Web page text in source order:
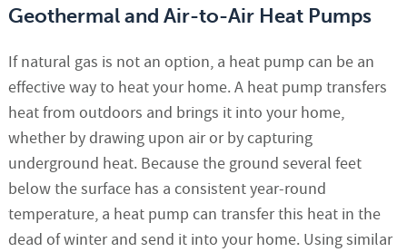
Geothermal and Air-to-Air Heat Pumps
If natural gas is not an option, a heat pump can be an
effective way to heat your home. A heat pump transfers
heat from outdoors and brings it into your home,
whether by drawing upon air or by capturing
underground heat. Because the ground several feet
below the surface has a consistent year-round
temperature, a heat pump can transfer this heat in the
dead of winter and send it into your home. Using similar